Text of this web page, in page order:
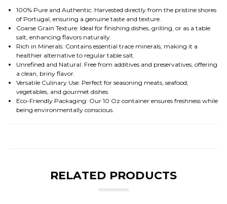
100% Pure and Authentic: Harvested directly from the pristine shores
of Portugal, ensuring a genuine taste and texture.
Coarse Grain Texture: Ideal for finishing dishes, grilling, or as a table
salt, enhancing flavors naturally.
Rich in Minerals: Contains essential trace minerals, making it a
healthier alternative to regular table salt.
Unrefined and Natural: Free from additives and preservatives, offering
a clean, briny flavor.
Versatile Culinary Use: Perfect for seasoning meats, seafood,
vegetables, and gourmet dishes.
Eco-Friendly Packaging: Our 10 Oz container ensures freshness while
being environmentally conscious.
RELATED PRODUCTS